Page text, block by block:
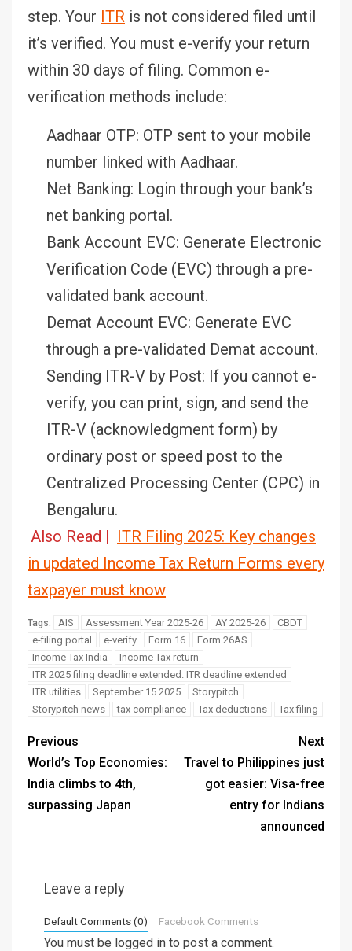
step. Your ITR is not considered filed until
it’s verified. You must e-verify your return
within 30 days of filing. Common e-
verification methods include:
Aadhaar OTP: OTP sent to your mobile
number linked with Aadhaar.
Net Banking: Login through your bank’s
net banking portal.
Bank Account EVC: Generate Electronic
Verification Code (EVC) through a pre-
validated bank account.
Demat Account EVC: Generate EVC
through a pre-validated Demat account.
Sending ITR-V by Post: If you cannot e-
verify, you can print, sign, and send the
ITR-V (acknowledgment form) by
ordinary post or speed post to the
Centralized Processing Center (CPC) in
Bengaluru.
Also Read | ITR Filing 2025: Key changes
in updated Income Tax Return Forms every
taxpayer must know
Tags: AIS Assessment Year 2025-26 AY 2025-26
CBDT
e-filing portal
e-verify Form 16
Form 26AS
Income Tax India
Income Tax return
ITR 2025 filing deadline extended. ITR deadline extended
ITR utilities
September 15 2025
Storypitch
Storypitch news
tax compliance Tax deductions Tax filing
Previous
World’s Top Economies:
India climbs to 4th,
surpassing Japan
Next
Travel to Philippines just
got easier: Visa-free
entry for Indians
announced
Leave a reply
Default Comments (0) Facebook Comments
You must be logged in to post a comment.